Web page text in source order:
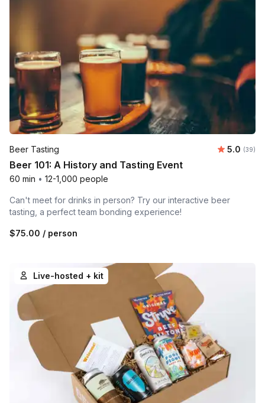
Beer Tasting Average
5.0 (39)
Beer 101: A History and Tasting Event
60 min • 12-1,000 people
Can't meet for drinks in person? Try our interactive beer
tasting, a perfect team bonding experience!
$75.00 / person
Live-hosted + kit